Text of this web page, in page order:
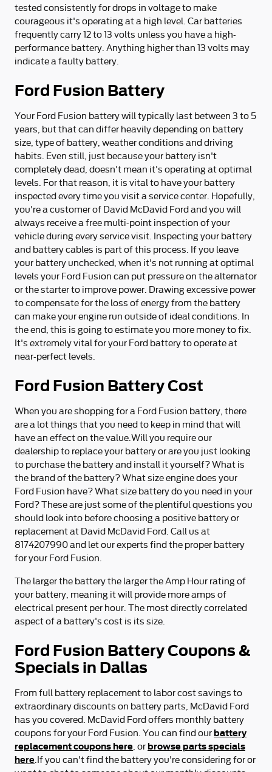
tested consistently for drops in voltage to make
courageous it's operating at a high level. Car batteries
frequently carry 12 to 13 volts unless you have a high-
performance battery. Anything higher than 13 volts may
indicate a faulty battery.
Ford Fusion Battery
Your Ford Fusion battery will typically last between 3 to 5
years, but that can differ heavily depending on battery
size, type of battery, weather conditions and driving
habits. Even still, just because your battery isn't
completely dead, doesn't mean it's operating at optimal
levels. For that reason, it is vital to have your battery
inspected every time you visit a service center. Hopefully,
you're a customer of David McDavid Ford and you will
always receive a free multi-point inspection of your
vehicle during every service visit. Inspecting your battery
and battery cables is part of this process. If you leave
your battery unchecked, when it's not running at optimal
levels your Ford Fusion can put pressure on the alternator
or the starter to improve power. Drawing excessive power
to compensate for the loss of energy from the battery
can make your engine run outside of ideal conditions. In
the end, this is going to estimate you more money to fix.
It's extremely vital for your Ford battery to operate at
near-perfect levels.
Ford Fusion Battery Cost
When you are shopping for a Ford Fusion battery, there
are a lot things that you need to keep in mind that will
have an effect on the value.Will you require our
dealership to replace your battery or are you just looking
to purchase the battery and install it yourself? What is
the brand of the battery? What size engine does your
Ford Fusion have? What size battery do you need in your
Ford? These are just some of the plentiful questions you
should look into before choosing a positive battery or
replacement at David McDavid Ford. Call us at
8174207990 and let our experts find the proper battery
for your Ford Fusion.
The larger the battery the larger the Amp Hour rating of
your battery, meaning it will provide more amps of
electrical present per hour. The most directly correlated
aspect of a battery's cost is its size.
Ford Fusion Battery Coupons &
Specials in Dallas
From full battery replacement to labor cost savings to
extraordinary discounts on battery parts, McDavid Ford
has you covered. McDavid Ford offers monthly battery
coupons for your Ford Fusion. You can find ourbattery
replacement coupons here , orbrowse parts specials
here .If you can't find the battery you're considering for or